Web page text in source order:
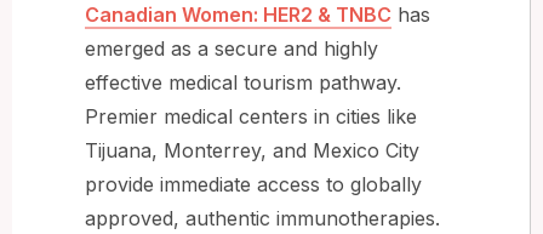
Canadian Women: HER2 & TNBC has
emerged as a secure and highly
effective medical tourism pathway.
Premier medical centers in cities like
Tijuana, Monterrey, and Mexico City
provide immediate access to globally
approved, authentic immunotherapies.